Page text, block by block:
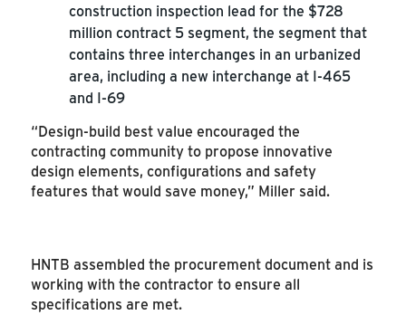
construction inspection lead for the $728
million contract 5 segment, the segment that
contains three interchanges in an urbanized
area, including a new interchange at I-465
and I-69
“Design-build best value encouraged the
contracting community to propose innovative
design elements, configurations and safety
features that would save money,” Miller said.
HNTB assembled the procurement document and is
working with the contractor to ensure all
specifications are met.